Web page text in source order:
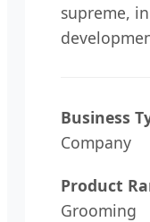
supreme,
Business
Company
Product
Grooming